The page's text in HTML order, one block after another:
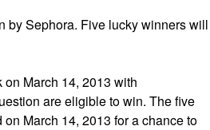
by Sephora. Five lucky winners will
March 14, 2013 with
are eligible to win. The five
March 14, 2013 for a chance to